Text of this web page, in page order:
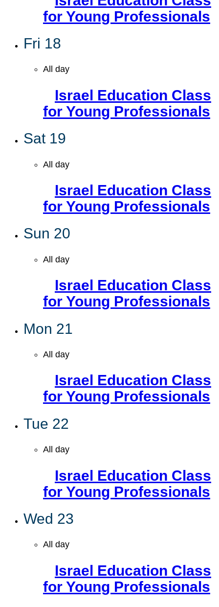
for Young Professionals
Fri 18
All day
Israel Education Class
for Young Professionals
Sat 19
All day
Israel Education Class
for Young Professionals
Sun 20
All day
Israel Education Class
for Young Professionals
Mon 21
All day
Israel Education Class
for Young Professionals
Tue 22
All day
Israel Education Class
for Young Professionals
Wed 23
All day
Israel Education Class
for Young Professionals